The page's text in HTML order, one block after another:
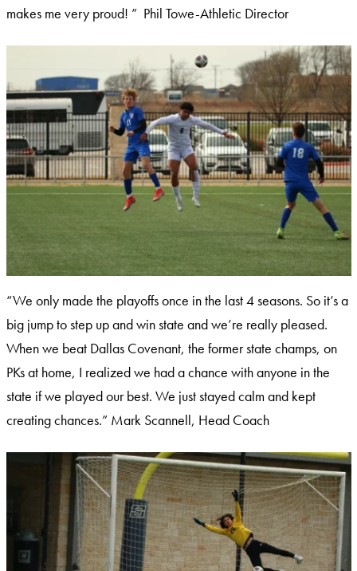
makes me very proud! ” Phil Towe-Athletic Director
“We only made the playoffs once in the last 4 seasons. So it’s a
big jump to step up and win state and we’re really pleased.
When we beat Dallas Covenant, the former state champs, on
PKs at home, I realized we had a chance with anyone in the
state if we played our best. We just stayed calm and kept
creating chances.” Mark Scannell, Head Coach